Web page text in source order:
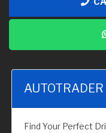
Find Your Perfect